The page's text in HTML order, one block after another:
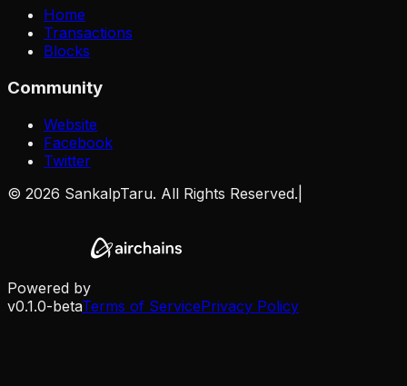
Home
Transactions
Blocks
Community
Website
Facebook
Twitter
© 2026 SankalpTaru. All Rights Reserved.
Powered by
v0.1.0-betaTerms of ServicePrivacy Policy